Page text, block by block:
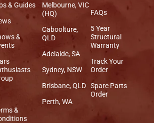
& Guides
&
Melbourne, VIC
(HQ)
Caboolture,
QLD
Adelaide, SA
Sydney, NSW
Brisbane, QLD
Perth, WA
FAQs
5 Year
Structural
Warranty
Track Your
Order
Spare Parts
Order
&